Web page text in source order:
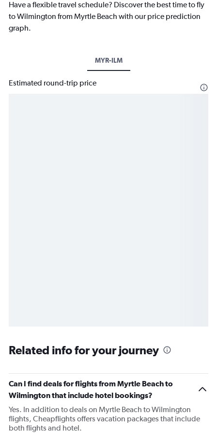
Have a flexible travel schedule? Discover the best time to fly
to Wilmington from Myrtle Beach with our price prediction
graph.
MYR-ILM
Estimated round-trip price
Related info for your journey
Can I find deals for flights from Myrtle Beach to
Wilmington that include hotel bookings?
Yes. In addition to deals on Myrtle Beach to Wilmington
flights, Cheapflights offers vacation packages that include
both flights and hotel.